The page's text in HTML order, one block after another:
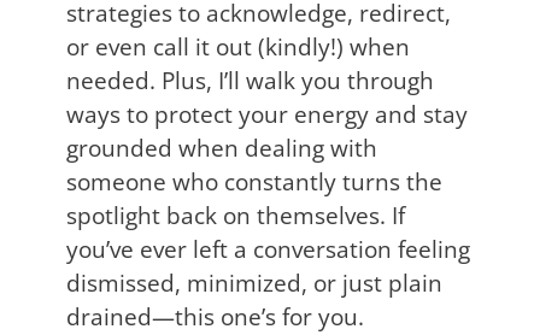
strategies to acknowledge, redirect,
or even call it out (kindly!) when
needed. Plus, I’ll walk you through
ways to protect your energy and stay
grounded when dealing with
someone who constantly turns the
spotlight back on themselves. If
you’ve ever left a conversation feeling
dismissed, minimized, or just plain
drained—this one’s for you.